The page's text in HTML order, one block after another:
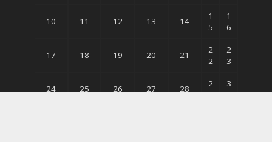
10 11 12 13 14
1
5
1
6
17 18 19 20 21
2
2
2
3
24 25 26 27 28
2
9
3
0